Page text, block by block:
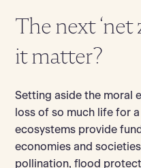
The next ‘net
it matter?
Setting aside the moral
loss of so much life for
ecosystems provide
economies and
pollination, flood